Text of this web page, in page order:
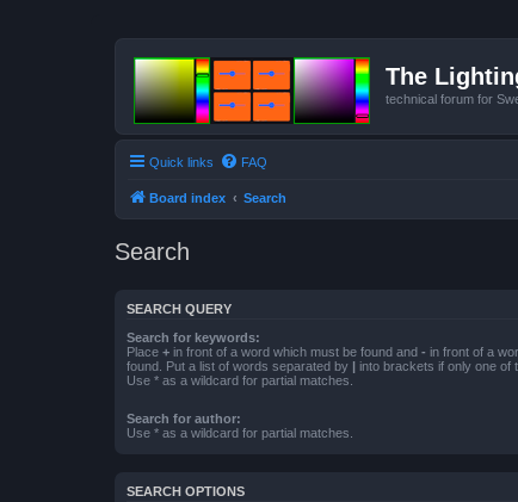
The
technical forum for
Quick links FAQ
Board index Search
Search
SEARCH QUERY
Search for keywords:
Place + in front of a word which must be found and - in front of a
found. Put a list of words separated by | into brackets if only one of
Use * as a wildcard for partial matches.
Search for author:
Use * as a wildcard for partial matches.
SEARCH OPTIONS